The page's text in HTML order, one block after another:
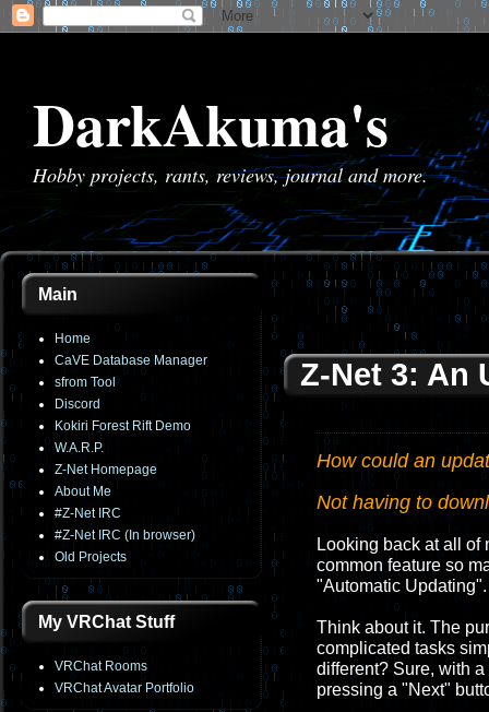
DarkAkuma's
Hobby projects, rants, reviews, journal and more.
Main
Home
CaVE Database Manager
sfrom Tool
Discord
Kokiri Forest Rift Demo
W.A.R.P.
Z-Net Homepage
About Me
#Z-Net IRC
#Z-Net IRC (In browser)
Old Projects
My VRChat Stuff
VRChat Rooms
VRChat Avatar Portfolio
Z-Net 3: An
How could an
Not having to
Looking back at all of
common feature so
"Automatic Updating".
Think about it. The
complicated tasks
different? Sure, with
pressing a "Next"